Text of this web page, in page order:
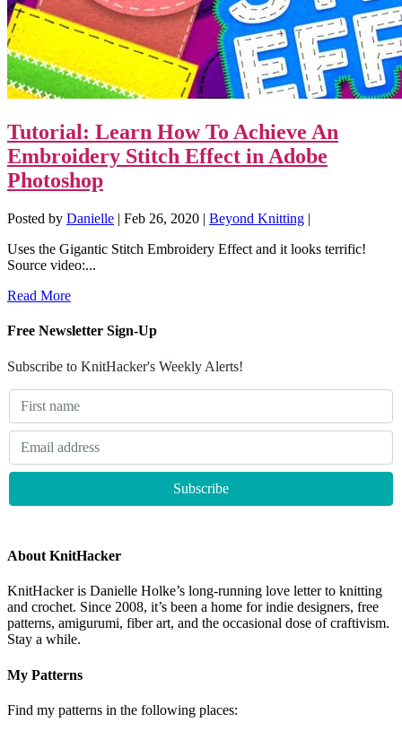
Tutorial: Learn How To Achieve An
Embroidery Stitch Effect in Adobe
Photoshop
Posted by Danielle | Feb 26, 2020 | Beyond Knitting |
Uses the Gigantic Stitch Embroidery Effect and it looks terrific!
Source video:...
Read More
Free Newsletter Sign-Up
Subscribe to KnitHacker's Weekly Alerts!
About KnitHacker
KnitHacker is Danielle Holke’s long-running love letter to knitting
and crochet. Since 2008, it’s been a home for indie designers, free
patterns, amigurumi, fiber art, and the occasional dose of craftivism.
Stay a while.
My Patterns
Find my patterns in the following places: